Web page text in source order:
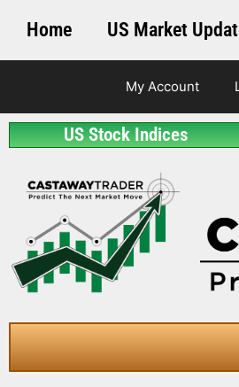
Home US Market
My Account
US Stock Indices